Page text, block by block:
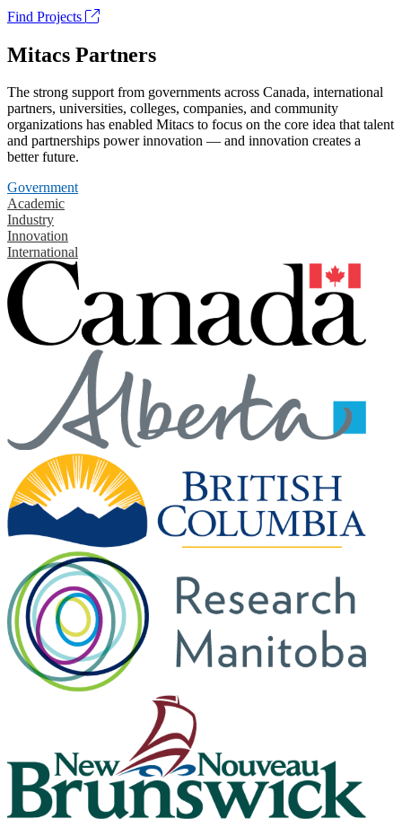
Find Projects
Mitacs Partners
The strong support from governments across Canada, international
partners, universities, colleges, companies, and community
organizations has enabled Mitacs to focus on the core idea that talent
and partnerships power innovation — and innovation creates a
better future.
Government
Academic
Industry
Innovation
International